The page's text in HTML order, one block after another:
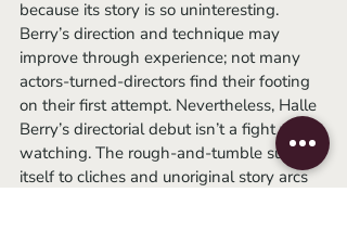
because its story is so uninteresting.
Berry’s direction and technique may
improve through experience; not many
actors-turned-directors find their footing
on their first attempt. Nevertheless, Halle
Berry’s directorial debut isn’t a fight worth
watching. The rough-and-tumble submits
itself to cliches and unoriginal story arcs